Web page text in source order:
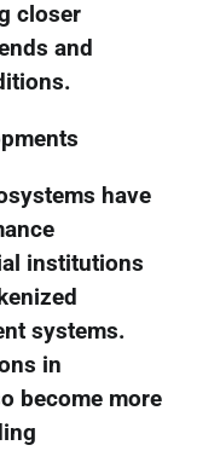
closer
and
have
institutions
systems.
in
become more